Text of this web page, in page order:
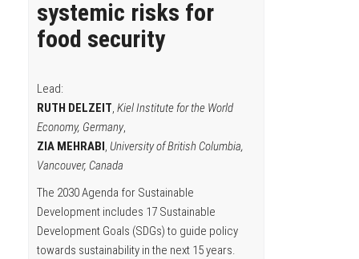
systemic risks for
food security
Lead:
RUTH DELZEIT, Kiel Institute for the World
Economy, Germany,
ZIA MEHRABI, University of British Columbia,
Vancouver, Canada
The 2030 Agenda for Sustainable
Development includes 17 Sustainable
Development Goals (SDGs) to guide policy
towards sustainability in the next 15 years.